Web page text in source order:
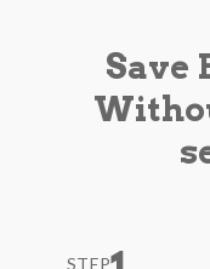
Save
STEP